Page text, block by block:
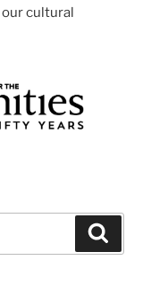
cultural